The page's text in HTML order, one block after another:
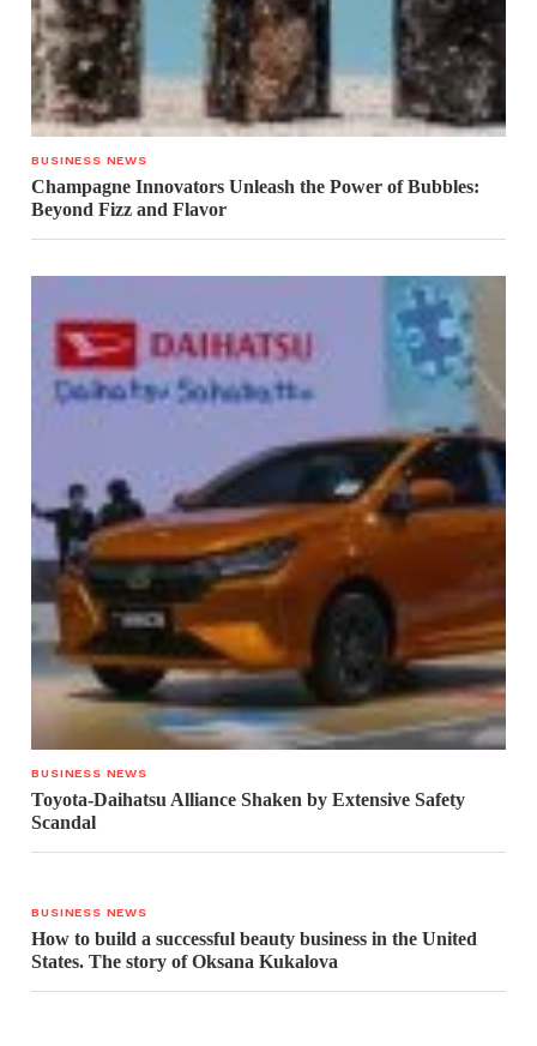
BUSINESS NEWS
Champagne Innovators Unleash the Power of Bubbles:
Beyond Fizz and Flavor
BUSINESS NEWS
Toyota-Daihatsu Alliance Shaken by Extensive Safety
Scandal
BUSINESS NEWS
How to build a successful beauty business in the United
States. The story of Oksana Kukalova